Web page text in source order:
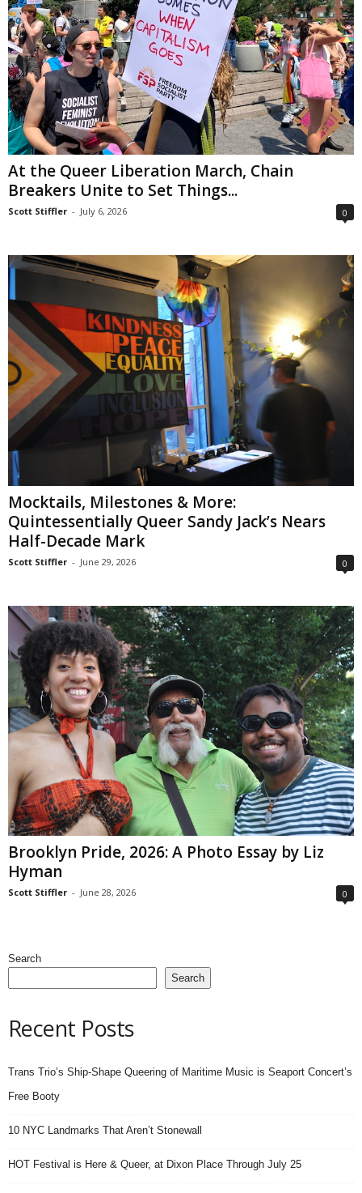
At the Queer Liberation March, Chain
Breakers Unite to Set Things...
Scott Stiffler - July 6, 2026 0
Mocktails, Milestones & More:
Quintessentially Queer Sandy Jack’s Nears
Half-Decade Mark
Scott Stiffler - June 29, 2026 0
Brooklyn Pride, 2026: A Photo Essay by Liz
Hyman
Scott Stiffler - June 28, 2026 0
Search
Search
Recent Posts
Trans Trio’s Ship-Shape Queering of Maritime Music is Seaport Concert’s
Free Booty
10 NYC Landmarks That Aren’t Stonewall
HOT Festival is Here & Queer, at Dixon Place Through July 25